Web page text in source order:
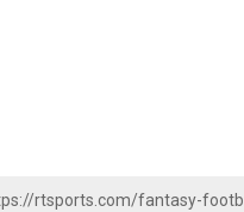
rtsports.com/fantasy-